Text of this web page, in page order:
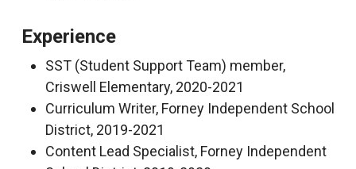
Experience
SST (Student Support Team) member,
Criswell Elementary, 2020-2021
Curriculum Writer, Forney Independent School
District, 2019-2021
Content Lead Specialist, Forney Independent